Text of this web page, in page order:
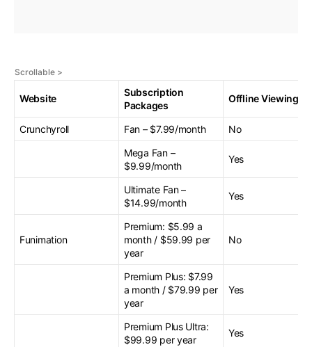
Website
Subscription
Packages
Offline Viewing
Crunchyroll Fan – $7.99/month
No
Mega Fan –
$9.99/month
Yes
Ultimate Fan –
$14.99/month
Yes
Funimation
Premium: $5.99 a
month / $59.99 per
year
No
Premium Plus: $7.99
a month / $79.99 per
year
Yes
Premium Plus Ultra:
$99.99 per year
Yes